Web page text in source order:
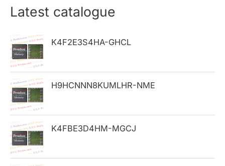
r
h
f
o
r
:
Latest catalogue
K4F2E3S4HA-GHCL
H9HCNNN8KUMLHR-NME
K4FBE3D4HM-MGCJ